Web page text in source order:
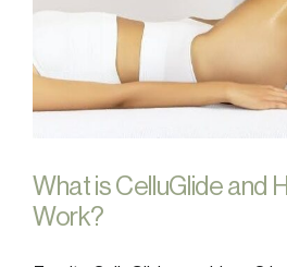
What is CelluGlide and
Work?